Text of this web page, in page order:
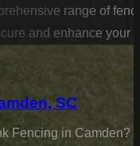
range of
and enhance your
SC
Fencing in Camden?